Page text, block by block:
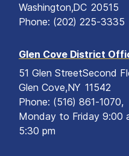
Washington,DC20515
Phone: (202) 225-3335
Glen Cove District
51 Glen StreetSecond
Glen Cove,NY11542
Phone: (516) 861-1070,
Monday to Friday 9:00
5:30 pm